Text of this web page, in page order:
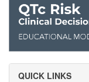
QUICK LINKS